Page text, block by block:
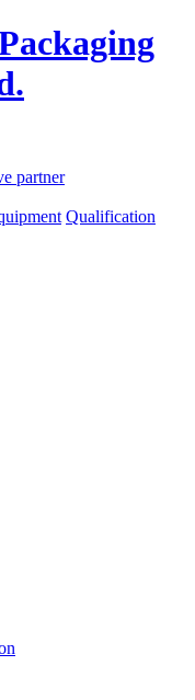
partner
Qualification